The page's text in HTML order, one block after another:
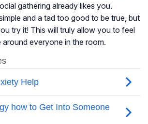
gathering already likes you.
and a tad too good to be true, but
try it! This will truly allow you to feel
everyone in the room.